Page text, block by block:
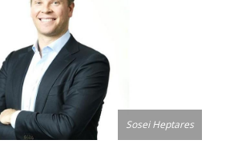
Sosei Heptares